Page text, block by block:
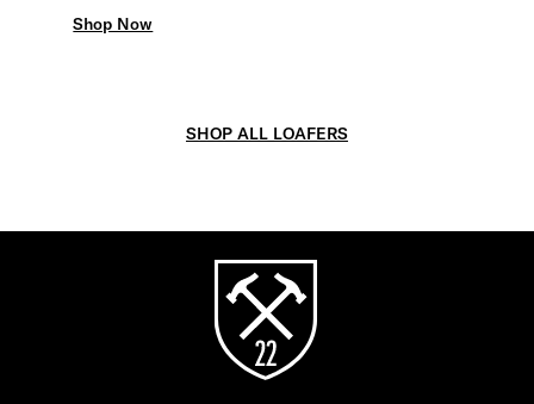
Shop Now
SHOP ALL LOAFERS